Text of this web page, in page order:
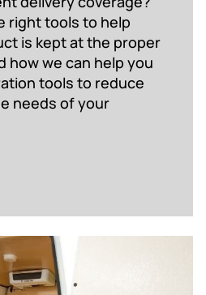
right tools to help
is kept at the proper
how we can help you
tools to reduce
needs of your